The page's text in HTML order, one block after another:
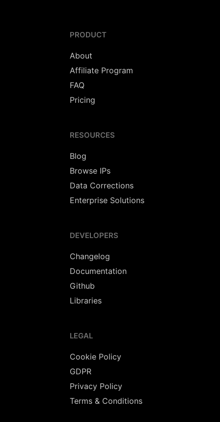
PRODUCT
About
Affiliate Program
FAQ
Pricing
RESOURCES
Blog
Browse IPs
Data Corrections
Enterprise Solutions
DEVELOPERS
Changelog
Documentation
Github
Libraries
LEGAL
Cookie Policy
GDPR
Privacy Policy
Terms & Conditions